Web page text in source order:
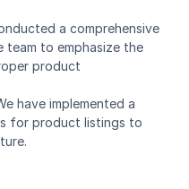
a comprehensive
team to emphasize the
product
have implemented a
for product listings to